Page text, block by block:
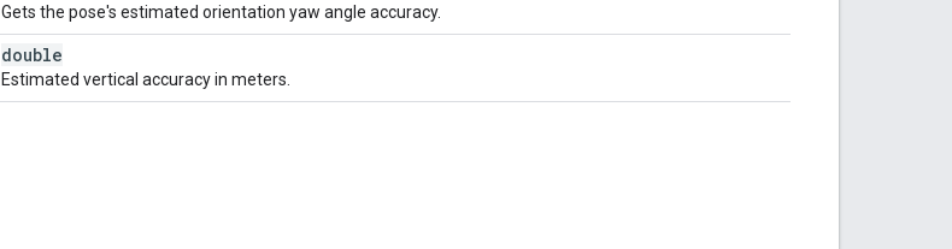
Gets the pose's estimated orientation yaw angle accuracy.
double
Estimated vertical accuracy in meters.